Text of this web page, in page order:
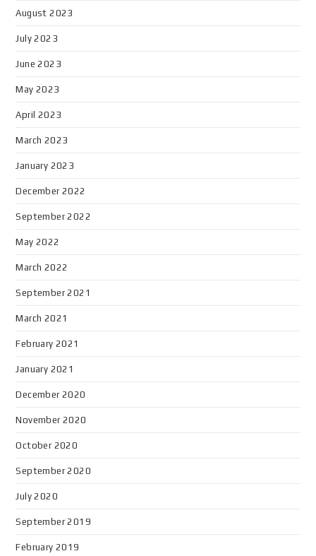
August 2023
July 2023
June 2023
May 2023
April 2023
March 2023
January 2023
December 2022
September 2022
May 2022
March 2022
September 2021
March 2021
February 2021
January 2021
December 2020
November 2020
October 2020
September 2020
July 2020
September 2019
February 2019